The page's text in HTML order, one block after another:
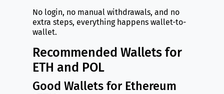
No login, no manual withdrawals, and no
extra steps, everything happens wallet-to-
wallet.
Recommended Wallets for
ETH and POL
Good Wallets for Ethereum